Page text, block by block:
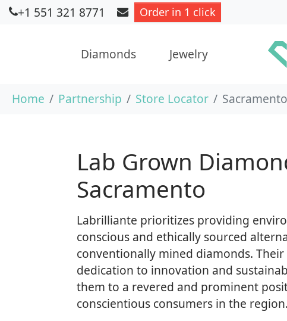
Skip to main content
+1 551 321 8771 Order in 1 click
Diamonds Jewelry
You are here:
Home Partnership Store Locator
Lab Grown
Sacramento
Labrilliante prioritizes providing
conscious and ethically sourced
conventionally mined diamonds.
dedication to innovation and
them to a revered and prominent
conscientious consumers in the region.